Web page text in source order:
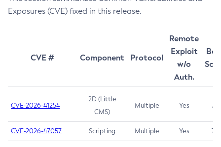
Exposures (CVE) fixed in this release.
CVE # Component Protocol
Remote
Exploit
w/o
Auth.
CVE-2026-41254
2D (Little
CMS)
Multiple Yes 7.5
CVE-2026-47057 Scripting Multiple Yes 7.5